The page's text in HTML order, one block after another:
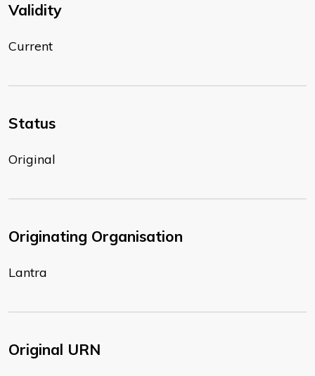
Validity
Current
Status
Original
Originating Organisation
Lantra
Original URN